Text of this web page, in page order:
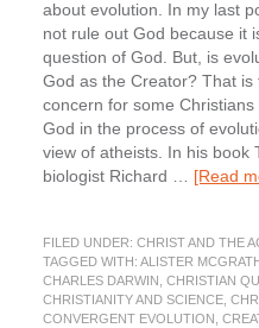
about evolution. In my last
not rule out God because it
question of God. But, is
God as the Creator? That
concern for some
God in the process of
view of atheists. In his book
biologist Richard … [Read
FILED UNDER: CHRIST AND THE
TAGGED WITH: ALISTER
CHARLES DARWIN CHRISTIAN
CHRISTIANITY AND SCIENCE,
CONVERGENT EVOLUTION